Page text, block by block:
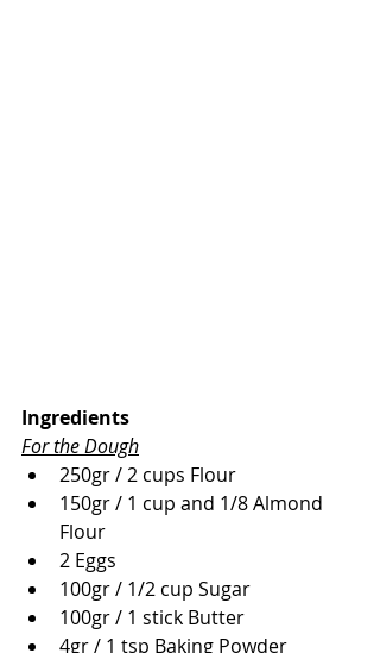
Ingredients
For the Dough
250gr / 2 cups Flour
150gr / 1 cup and 1/8 Almond
Flour
2 Eggs
100gr / 1/2 cup Sugar
100gr / 1 stick Butter
4gr / 1 tsp Baking Powder